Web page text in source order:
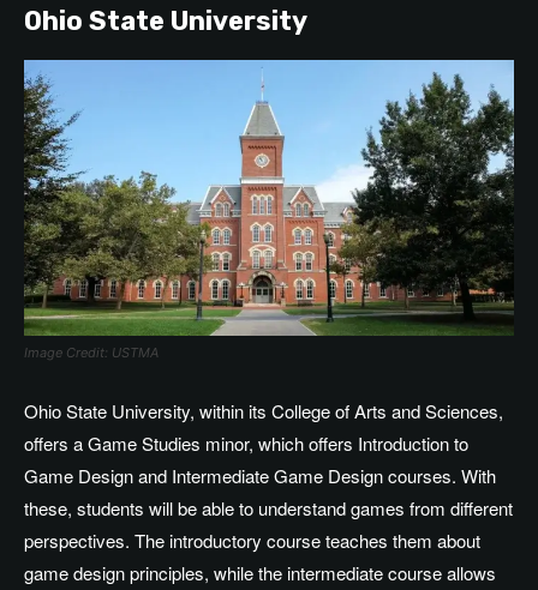
Ohio State University
Image Credit: USTMA
Ohio State University, within its College of Arts and Sciences,
offers a Game Studies minor, which offers Introduction to
Game Design and Intermediate Game Design courses. With
these, students will be able to understand games from different
perspectives. The introductory course teaches them about
game design principles, while the intermediate course allows